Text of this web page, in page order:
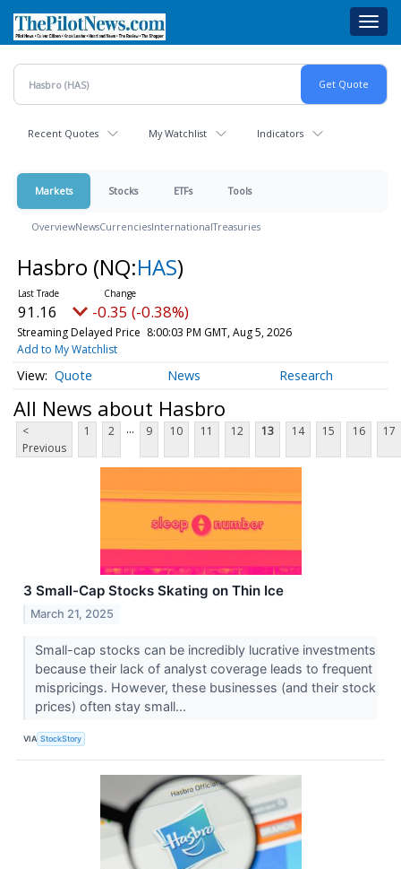
main
content
Recent Quotes My Watchlist Indicators
Markets Stocks ETFs Tools
OverviewNewsCurrenciesInternationalTreasuries
Hasbro (NQ:HAS)
91.16 -0.35 (-0.38%)
Streaming Delayed Price 8:00:03 PM GMT, Aug 5, 2026
Add to My Watchlist
Quote News Research
All News about Hasbro
<
Previous
1 2 ... 9 10 11 12 13 14 15 16 17
3 Small-Cap Stocks Skating on Thin Ice
March 21, 2025
Small-cap stocks can be incredibly lucrative investments
because their lack of analyst coverage leads to frequent
mispricings. However, these businesses (and their stock
prices) often stay small...
VIA StockStory